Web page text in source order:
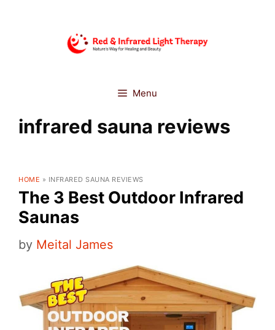
Menu
infrared sauna reviews
HOME » INFRARED SAUNA REVIEWS
The 3 Best Outdoor Infrared
Saunas
by Meital James